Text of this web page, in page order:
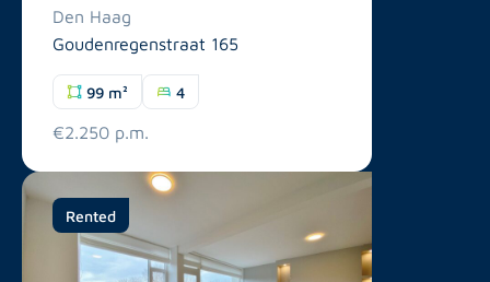
Den Haag
Goudenregenstraat 165
99 m² 4
€2.250 p.m.
Rented